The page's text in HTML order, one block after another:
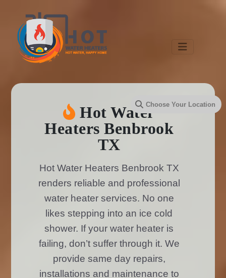
Hot Water
Heaters Benbrook
TX
Hot Water Heaters Benbrook TX
renders reliable and professional
water heater services. No one
likes stepping into an ice cold
shower. If your water heater is
failing, don’t suffer through it. We
provide same day repairs,
installations and maintenance to